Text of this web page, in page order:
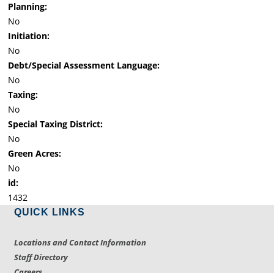
Planning:
No
Initiation:
No
Debt/Special Assessment Language:
No
Taxing:
No
Special Taxing District:
No
Green Acres:
No
id:
1432
QUICK LINKS
Locations and Contact Information
Staff Directory